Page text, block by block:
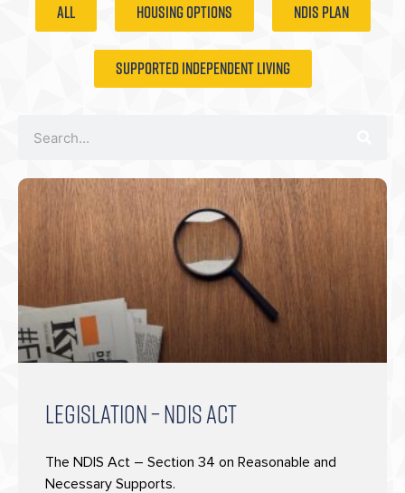
ALL Housing Options NDIS Plan
Supported Independent Living
LEGISLATION – NDIS ACT
The NDIS Act – Section 34 on Reasonable and
Necessary Supports.